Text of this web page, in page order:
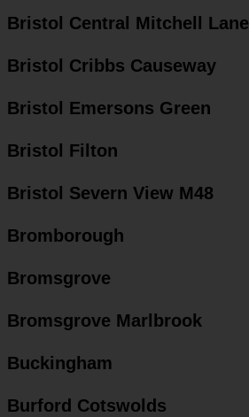
Bristol Central Mitchell Lane
Bristol Cribbs Causeway
Bristol Emersons Green
Bristol Filton
Bristol Severn View M48
Bromborough
Bromsgrove
Bromsgrove Marlbrook
Buckingham
Burford Cotswolds